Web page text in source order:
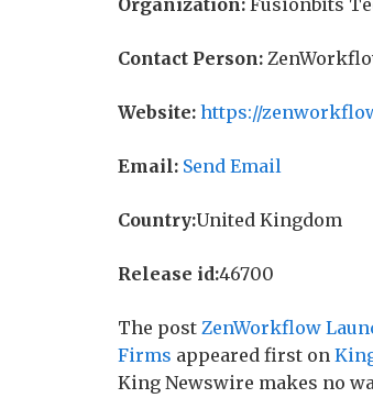
Organization: Fusionbits
Contact Person:
Website: https://
Email: Send Email
Country:United Kingdom
Release id:46700
The post ZenWorkflow
Firms appeared first on
King Newswire makes no